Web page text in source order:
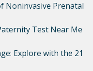
Noninvasive Prenatal
Test Near Me
Explore with the 21